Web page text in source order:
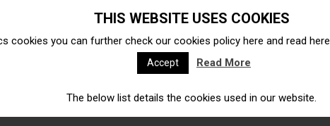
Ecosystem Startups
Venture capital Acquisitions Business directory
Fintech Ecommerce Insurtech
THIS WEBSITE USES COOKIES
cookies you can further check our cookies policy here and read here
Accept Read More
The below list details the cookies used in our website.